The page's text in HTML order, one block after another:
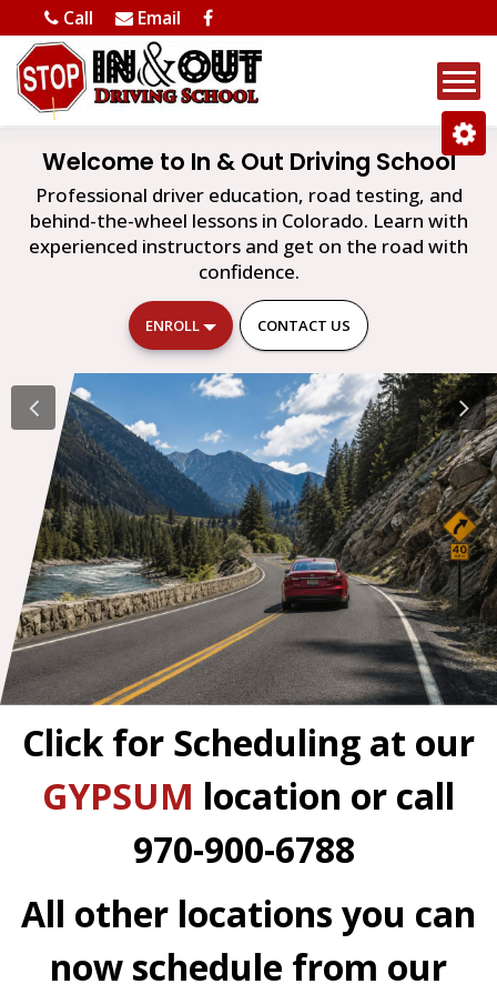
Call Email
Welcome to In & Out Driving School
Professional driver education, road testing, and
behind-the-wheel lessons in Colorado. Learn with
experienced instructors and get on the road with
confidence.
ENROLL CONTACT US
Click for Scheduling at our
GYPSUM location or call
970-900-6788
All other locations you can
now schedule from our